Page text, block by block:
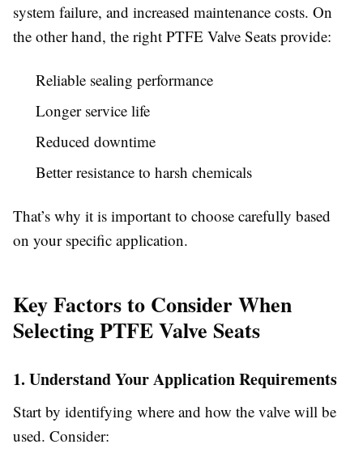
system failure, and increased maintenance costs. On
the other hand, the right PTFE Valve Seats provide:
Reliable sealing performance
Longer service life
Reduced downtime
Better resistance to harsh chemicals
That’s why it is important to choose carefully based
on your specific application.
Key Factors to Consider When
Selecting PTFE Valve Seats
1. Understand Your Application Requirements
Start by identifying where and how the valve will be
used. Consider: